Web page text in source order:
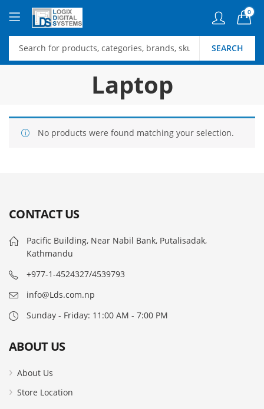
0
SEARCH
Laptop
No products were found matching your selection.
CONTACT US
Pacific Building, Near Nabil Bank, Putalisadak,
Kathmandu
+977-1-4524327/4539793
info@Lds.com.np
Sunday - Friday: 11:00 AM - 7:00 PM
ABOUT US
About Us
Store Location